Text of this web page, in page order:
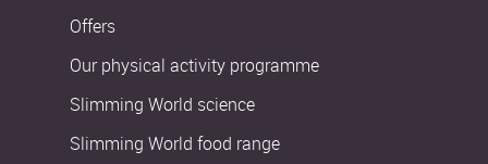
Offers
Our physical activity programme
Slimming World science
Slimming World food range